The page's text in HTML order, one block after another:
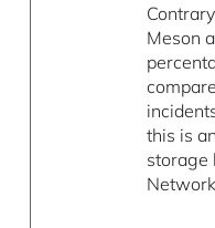
Meson
this is
storage